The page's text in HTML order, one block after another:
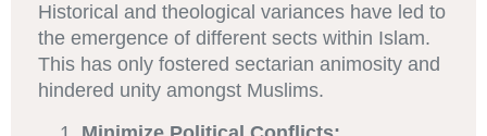
Historical and theological variances have led to
the emergence of different sects within Islam.
This has only fostered sectarian animosity and
hindered unity amongst Muslims.